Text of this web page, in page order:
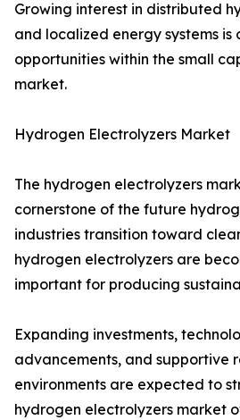
Growing interest in distributed
and localized energy systems is
opportunities within the small
market.
Hydrogen Electrolyzers Market
The hydrogen electrolyzers
cornerstone of the future
industries transition toward
hydrogen electrolyzers are
important for producing
Expanding investments,
advancements, and supportive
environments are expected to
hydrogen electrolyzers market